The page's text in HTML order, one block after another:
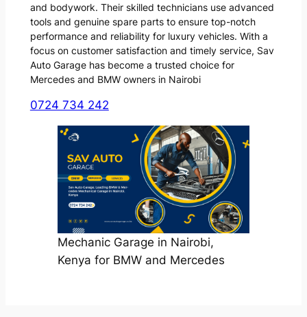
and bodywork. Their skilled technicians use advanced
tools and genuine spare parts to ensure top-notch
performance and reliability for luxury vehicles. With a
focus on customer satisfaction and timely service, Sav
Auto Garage has become a trusted choice for
Mercedes and BMW owners in Nairobi
0724 734 242
Mechanic Garage in Nairobi,
Kenya for BMW and Mercedes